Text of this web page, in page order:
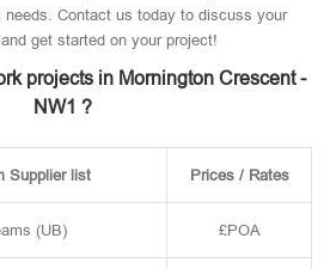
Contact us today to discuss your
get started on your project!
projects in Mornington Crescent -
NW1 ?
Supplier list Prices / Rates
(UB) £POA